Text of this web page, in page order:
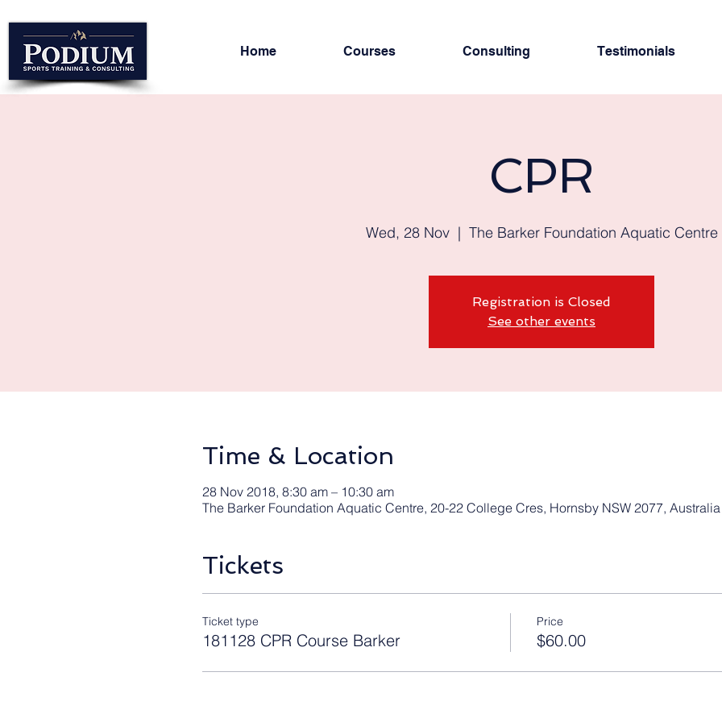
Home Courses Consulting Testimonials
CPR
Wed, 28 Nov
  |
The Barker Foundation Aquatic Centre
Registration is Closed
See other events
Time & Location
28 Nov 2018, 8:30 am – 10:30 am
The Barker Foundation Aquatic Centre, 20-22 College Cres, Hornsby NSW 2077, Australia
Tickets
Ticket type
181128 CPR Course Barker
Price
$60.00